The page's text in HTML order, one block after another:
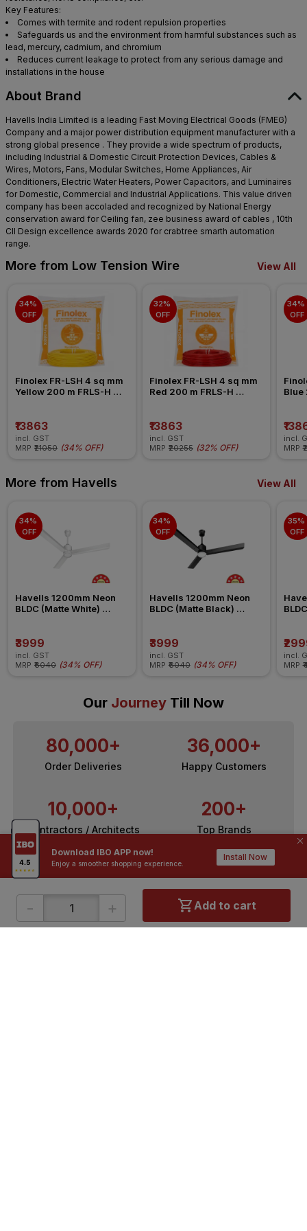
Download IBO APP now!
Enjoy a smoother shopping experience.
Install Now
- + Add to cart
Key Features:
Comes with termite and rodent repulsion properties
Safeguards us and the environment from harmful substances such as
lead, mercury, cadmium, and chromium
Reduces current leakage to protect from any serious damage and
installations in the house
About Brand
Havells India Limited is a leading Fast Moving Electrical Goods (FMEG)
Company and a major power distribution equipment manufacturer with a
strong global presence . They provide a wide spectrum of products,
including Industrial & Domestic Circuit Protection Devices, Cables &
Wires, Motors, Fans, Modular Switches, Home Appliances, Air
Conditioners, Electric Water Heaters, Power Capacitors, and Luminaires
for Domestic, Commercial and Industrial Applications. This value driven
company has been accoladed and recognized by National Energy
conservation award for Ceiling fan, zee business award of cables , 10th
CII Design excellence awards 2020 for crabtree smarth automation
range.
More from Low Tension Wire View All
34%
OFF
Finolex FR-LSH 4 sq mm
Yellow 200 m FRLS-H
₹13863
incl. GST
MRP ₹21050 (34% OFF)
32%
OFF
Finolex FR-LSH 4 sq mm
Red 200 m FRLS-H
₹13863
incl. GST
MRP ₹20255 (32% OFF)
34%
OFF
Blue
incl.
MRP
More from Havells View All
34%
OFF
Havells 1200mm Neon
BLDC (Matte White)
₹3999
incl. GST
MRP ₹6040 (34% OFF)
34%
OFF
Havells 1200mm Neon
BLDC (Matte Black)
₹3999
incl. GST
MRP ₹6040 (34% OFF)
35%
OFF
incl.
MRP
Our Journey Till Now
80,000+
Order Deliveries
36,000+
Happy Customers
10,000+
Contractors / Architects
200+
Top Brands
ONLINE SHOPPING QUICK LINKS